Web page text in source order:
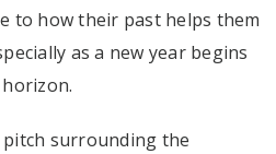
to how their past helps them
as a new year begins
surrounding the